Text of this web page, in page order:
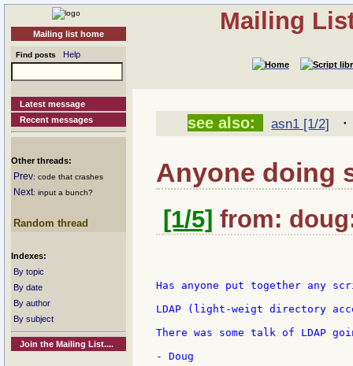
Mailing list home
Find posts Help
Latest message
Recent messages
Other threads:
Prev: code that crashes
Next: input a bunch?
Random thread
Indexes:
By topic
By date
By author
By subject
Join the Mailing List....
Mailing
see also: asn1 [1/2] ·
Anyone doing
[1/5] from:
Has anyone put together any
LDAP (light-weigt directory
There was some talk of LDAP